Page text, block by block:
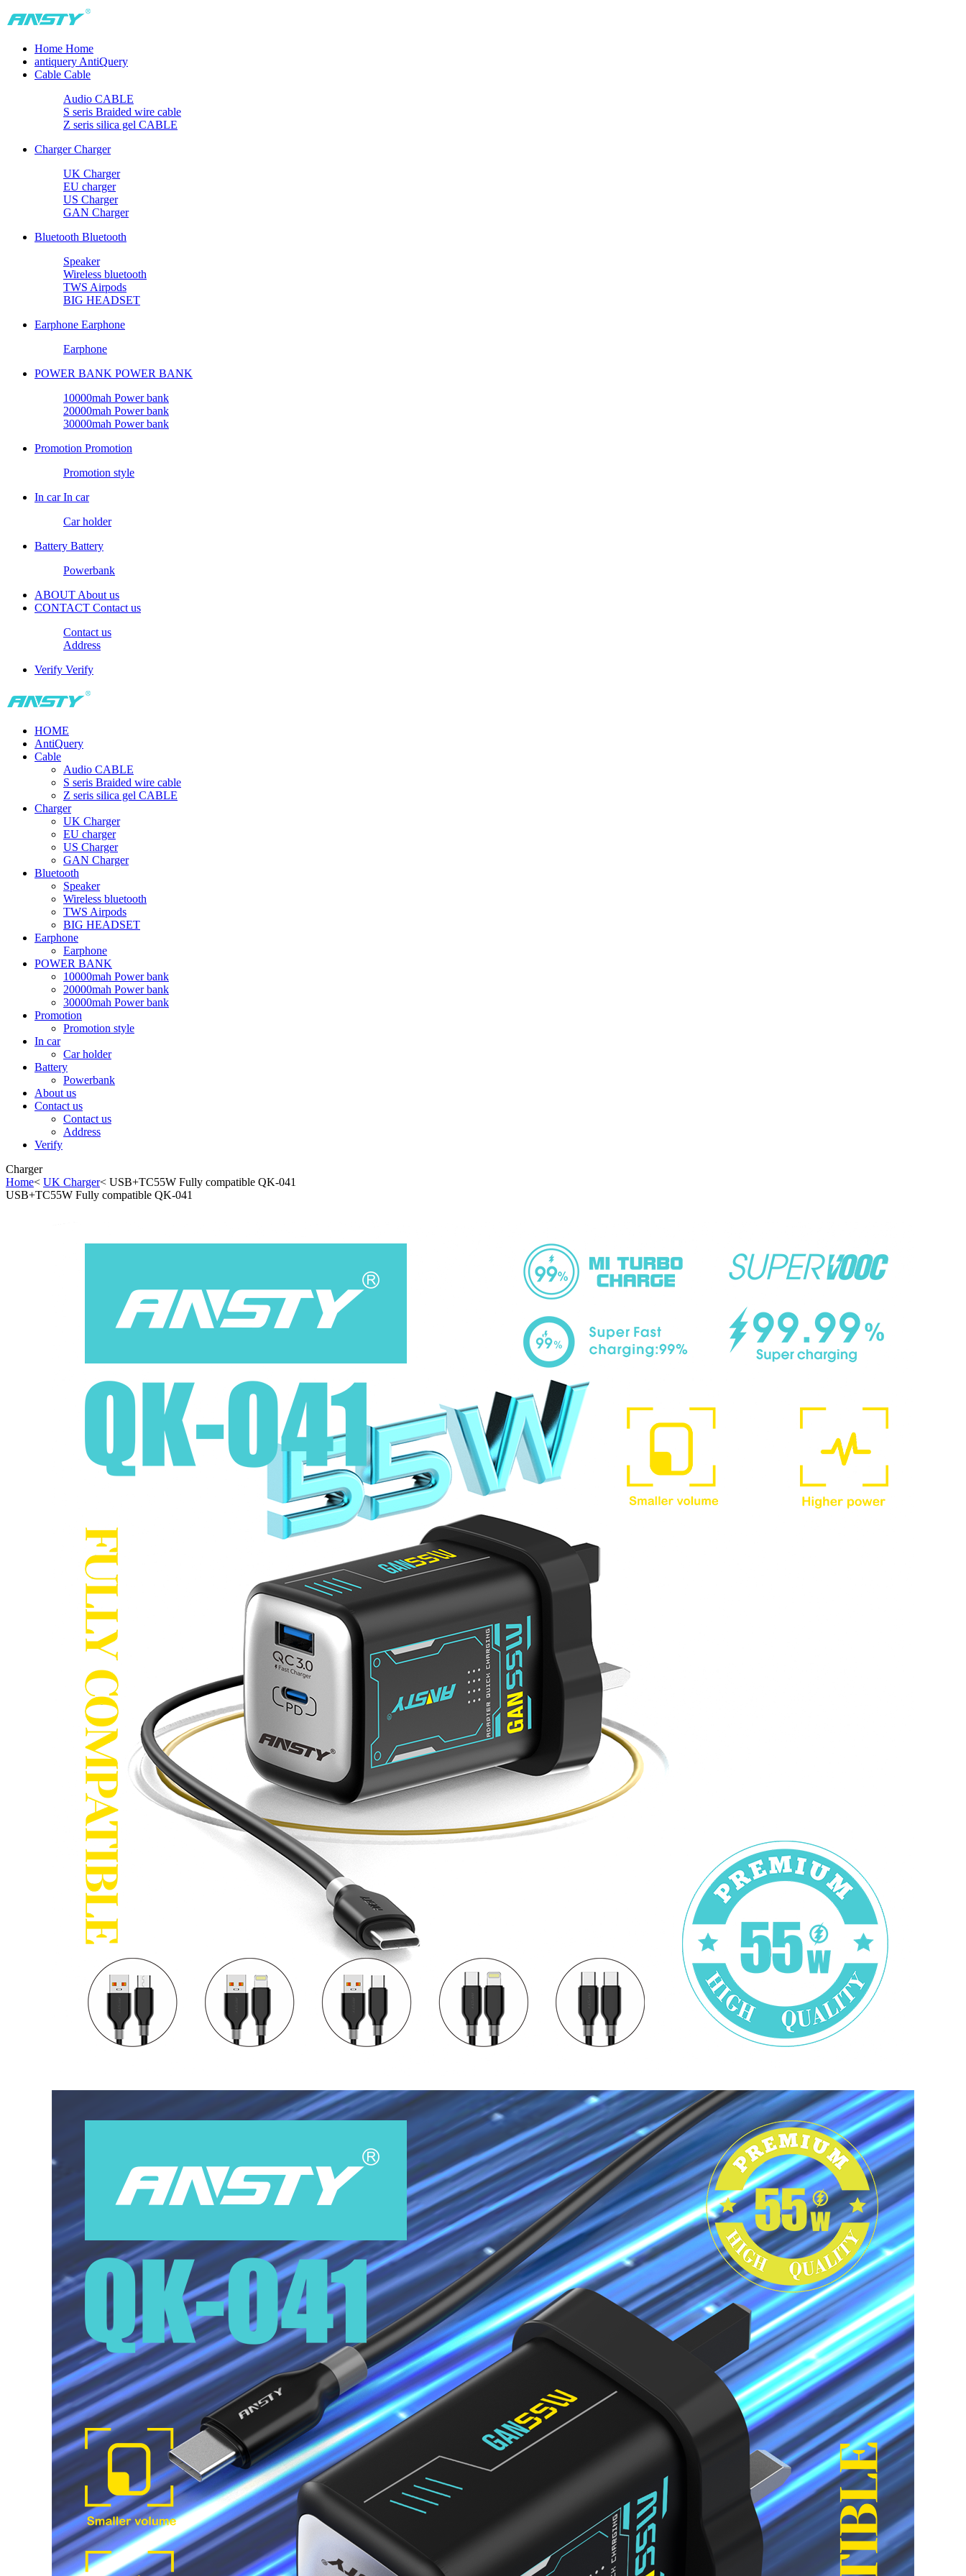
Home Home
antiquery AntiQuery
Cable Cable
Audio CABLE
S seris Braided wire cable
Z seris silica gel CABLE
Charger Charger
UK Charger
EU charger
US Charger
GAN Charger
Bluetooth Bluetooth
Speaker
Wireless bluetooth
TWS Airpods
BIG HEADSET
Earphone Earphone
Earphone
POWER BANK POWER BANK
10000mah Power bank
20000mah Power bank
30000mah Power bank
Promotion Promotion
Promotion style
In car In car
Car holder
Battery Battery
Powerbank
ABOUT About us
CONTACT Contact us
Contact us
Address
Verify Verify
HOME
AntiQuery
Cable
Audio CABLE
S seris Braided wire cable
Z seris silica gel CABLE
Charger
UK Charger
EU charger
US Charger
GAN Charger
Bluetooth
Speaker
Wireless bluetooth
TWS Airpods
BIG HEADSET
Earphone
Earphone
POWER BANK
10000mah Power bank
20000mah Power bank
30000mah Power bank
Promotion
Promotion style
In car
Car holder
Battery
Powerbank
About us
Contact us
Contact us
Address
Verify
Charger
Home< UK Charger< USB+TC55W Fully compatible QK-041
USB+TC55W Fully compatible QK-041